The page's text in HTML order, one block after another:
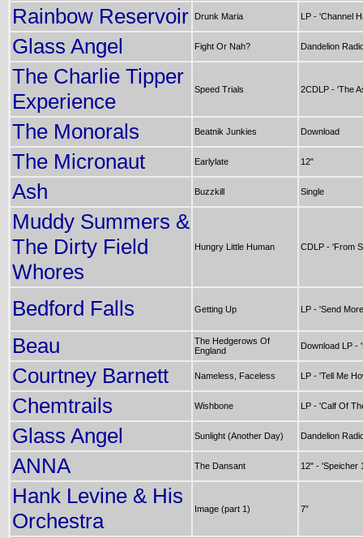
Rainbow Reservoir Drunk Maria LP - 'Channel
Glass Angel Fight Or Nah? Dandelion
The Charlie Tipper
Experience
Speed Trials 2CDLP - 'The
The Monorals Beatnik Junkies Download
The Micronaut Earlylate 12"
Ash Buzzkill Single
Muddy Summers &
The Dirty Field
Whores
Hungry Little Human CDLP - 'From
Bedford Falls Getting Up LP - 'Send
Beau
The Hedgerows Of
England
Download LP -
Courtney Barnett Nameless, Faceless LP - 'Tell Me
Chemtrails Wishbone LP - 'Calf Of
Glass Angel Sunlight (Another Day) Dandelion
ANNA The Dansant 12" - 'Speicher
Hank Levine & His
Orchestra
Image (part 1) 7”